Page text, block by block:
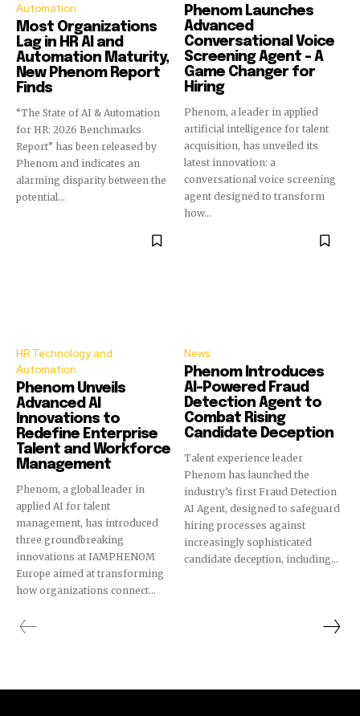
Automation
Most Organizations
Lag in HR AI and
Automation Maturity,
New Phenom Report
Finds
“The State of AI & Automation
for HR: 2026 Benchmarks
Report” has been released by
Phenom and indicates an
alarming disparity between the
potential...
Phenom Launches
Advanced
Conversational Voice
Screening Agent – A
Game Changer for
Hiring
Phenom, a leader in applied
artificial intelligence for talent
acquisition, has unveiled its
latest innovation: a
conversational voice screening
agent designed to transform
how...
HR Technology and
Automation
Phenom Unveils
Advanced AI
Innovations to
Redefine Enterprise
Talent and Workforce
Management
Phenom, a global leader in
applied AI for talent
management, has introduced
three groundbreaking
innovations at IAMPHENOM
Europe aimed at transforming
how organizations connect...
News
Phenom Introduces
AI-Powered Fraud
Detection Agent to
Combat Rising
Candidate Deception
Talent experience leader
Phenom has launched the
industry’s first Fraud Detection
AI Agent, designed to safeguard
hiring processes against
increasingly sophisticated
candidate deception, including...